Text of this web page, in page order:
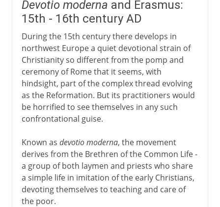
Devotio moderna and Erasmus:
15th - 16th century AD
During the 15th century there develops in
northwest Europe a quiet devotional strain of
Christianity so different from the pomp and
ceremony of Rome that it seems, with
hindsight, part of the complex thread evolving
as the Reformation. But its practitioners would
be horrified to see themselves in any such
confrontational guise.
Known as devotio moderna, the movement
derives from the Brethren of the Common Life -
a group of both laymen and priests who share
a simple life in imitation of the early Christians,
devoting themselves to teaching and care of
the poor.